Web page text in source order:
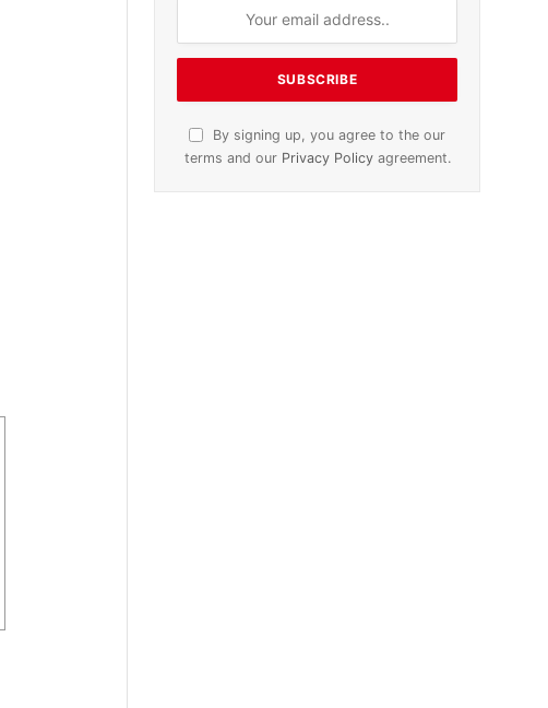
By signing up, you agree to the our
terms and our Privacy Policyagreement.